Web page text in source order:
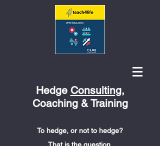
Hedge Consulting,
Coaching & Training
To hedge, or not to hedge?